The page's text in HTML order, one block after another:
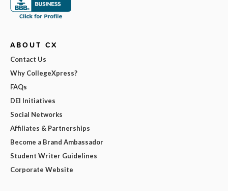
ABOUT CX
Contact Us
Why CollegeXpress?
FAQs
DEI Initiatives
Social Networks
Affiliates & Partnerships
Become a Brand Ambassador
Student Writer Guidelines
Corporate Website